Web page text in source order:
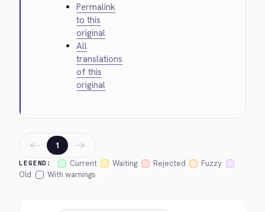
Permalink
to this
original
All
translations
of this
original
LEGEND: Current Waiting Rejected
Fuzzy
Old
With warnings
← 1 →